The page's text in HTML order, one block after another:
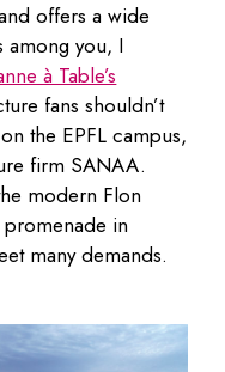
offers a wide
among you, I
à Table’s
fans shouldn’t
the EPFL campus,
firm SANAA.
modern Flon
in
many demands.